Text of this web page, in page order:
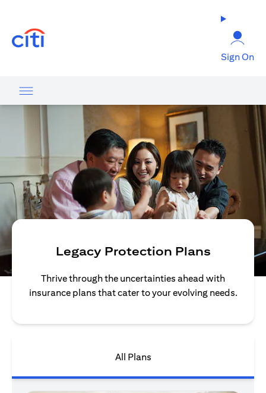
Sign On
Legacy Protection Plans
Thrive through the uncertainties ahead with
insurance plans that cater to your evolving needs.
All Plans